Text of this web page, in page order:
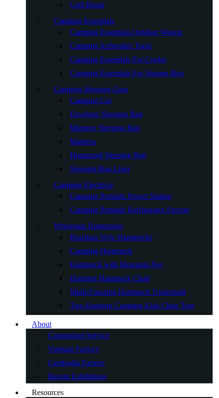
Grill Brush
Camping Essentials
Camping Essentials Outdoor Wagon
Camping Icebreaker Tools
Camping Essentials For Cooler
Camping Essentials For Storage Box
Camping Sleeping Gear
Camping Cot
Envelope Sleeping Bag
Mummy Sleeping Bag
Mattress
Humanoid Sleeping Bag
Sleeping Bag Liner
Camping Electrical
Camping Portable Power Station
Camping Portable Refrigerator Freezer
Wholesale Hammocks
Brazilian Style Hammocks
Camping Hammock
Hammock with Mosquito Net
Hanging Hammock Chair
Multi-Function Hammock Underquilt
Tree Hanging Camping Kids Chair Tent
About
Customized Service
Vietnam Factory
Cambodia Factory
Recent Exhibitions
Resources